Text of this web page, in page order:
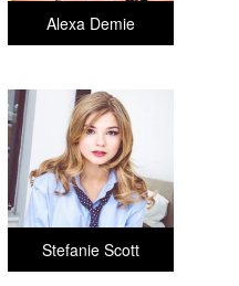
Alexa Demie
Stefanie Scott